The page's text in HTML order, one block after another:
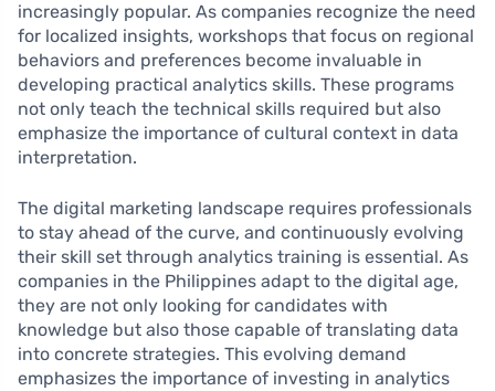
increasingly popular. As companies recognize the need
for localized insights, workshops that focus on regional
behaviors and preferences become invaluable in
developing practical analytics skills. These programs
not only teach the technical skills required but also
emphasize the importance of cultural context in data
interpretation.
The digital marketing landscape requires professionals
to stay ahead of the curve, and continuously evolving
their skill set through analytics training is essential. As
companies in the Philippines adapt to the digital age,
they are not only looking for candidates with
knowledge but also those capable of translating data
into concrete strategies. This evolving demand
emphasizes the importance of investing in analytics